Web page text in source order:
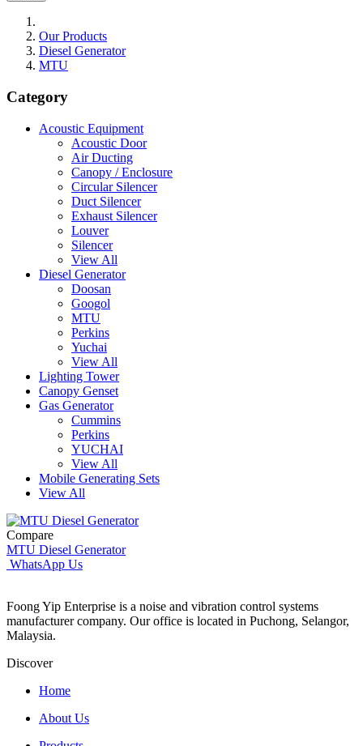
Our Products
Diesel Generator
MTU
Category
Acoustic Equipment
Acoustic Door
Air Ducting
Canopy / Enclosure
Circular Silencer
Duct Silencer
Exhaust Silencer
Louver
Silencer
View All
Diesel Generator
Doosan
Googol
MTU
Perkins
Yuchai
View All
Lighting Tower
Canopy Genset
Gas Generator
Cummins
Perkins
YUCHAI
View All
Mobile Generating Sets
View All
Compare
MTU Diesel Generator
WhatsApp Us
Foong Yip Enterprise is a noise and vibration control systems
manufacturer company. Our office is located in Puchong, Selangor,
Malaysia.
Discover
Home
About Us